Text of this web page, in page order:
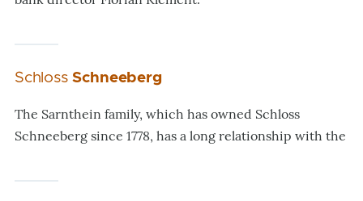
SchlossSchneeberg
The Sarnthein family, which has owned Schloss
Schneeberg since 1778, has a long relationship with the